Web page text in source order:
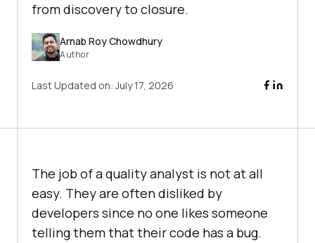
from discovery to closure.
Arnab Roy Chowdhury
Author
Last Updated on:July 17, 2026
The job of a quality analyst is not at all
easy. They are often disliked by
developers since no one likes someone
telling them that their code has a bug.